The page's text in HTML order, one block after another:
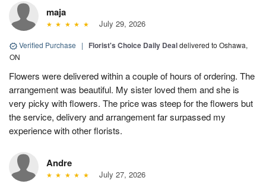
maja
July 29, 2026
Verified Purchase | Florist's Choice Daily Dealdelivered to Oshawa,
ON
Flowers were delivered within a couple of hours of ordering. The
arrangement was beautiful. My sister loved them and she is
very picky with flowers. The price was steep for the flowers but
the service, delivery and arrangement far surpassed my
experience with other florists.
Andre
July 27, 2026